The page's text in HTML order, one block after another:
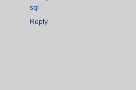
sql
Reply